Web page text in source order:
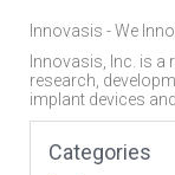
Innovasis - We
Innovasis, Inc. is
research,
implant devices
Categories